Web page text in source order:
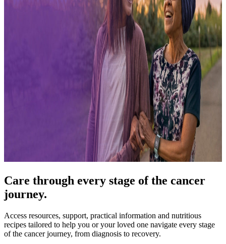
Care through every stage of the cancer
journey.
Access resources, support, practical information and nutritious
recipes tailored to help you or your loved one navigate every stage
of the cancer journey, from diagnosis to recovery.